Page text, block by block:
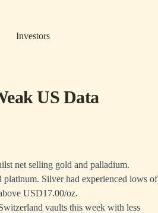
Investors
US Data
net selling gold and palladium.
Silver had experienced lows of
USD17.00/oz.
vaults this week with less